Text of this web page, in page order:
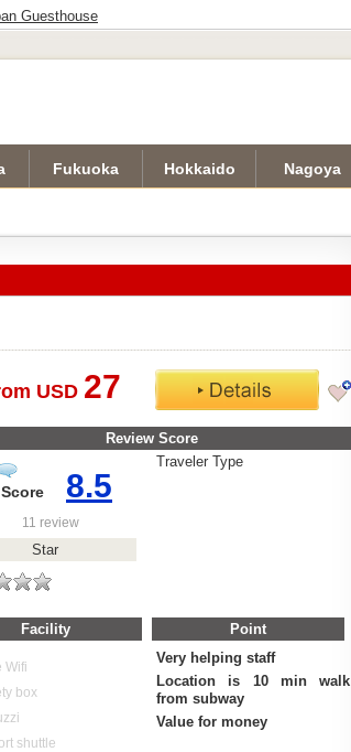
Fukuoka Hokkaido Nagoya
USD 27
Review Score
8.5
11 review
Star
Traveler Type
Facility Point
Wifi
box
shuttle
Very helping staff
Location is 10 min walk
from subway
Value for money
Guesthouse